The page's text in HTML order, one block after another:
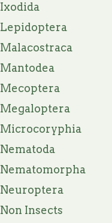
Ixodida
Lepidoptera
Malacostraca
Mantodea
Mecoptera
Megaloptera
Microcoryphia
Nematoda
Nematomorpha
Neuroptera
Non Insects